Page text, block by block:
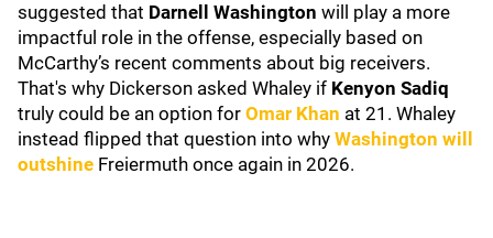
suggested that Darnell Washington will play a more
impactful role in the offense, especially based on
McCarthy’s recent comments about big receivers.
That's why Dickerson asked Whaley if Kenyon Sadiq
truly could be an option for Omar Khan at 21. Whaley
instead flipped that question into why Washington will
outshine Freiermuth once again in 2026.